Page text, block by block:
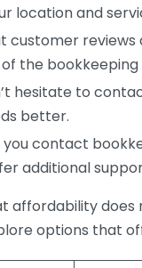
location and
customer
the bookkeeping
hesitate to
better.
you contact
additional
affordability does
options that